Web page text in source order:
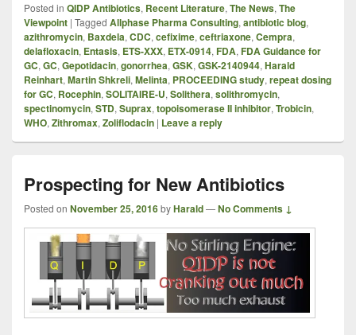
Posted in QIDP Antibiotics, Recent Literature, The News, The
Viewpoint | Tagged Allphase Pharma Consulting, antibiotic blog,
azithromycin, Baxdela, CDC, cefixime, ceftriaxone, Cempra,
delafloxacin, Entasis, ETS-XXX, ETX-0914, FDA, FDA Guidance for
GC, GC, Gepotidacin, gonorrhea, GSK, GSK-2140944, Harald
Reinhart, Martin Shkreli, Melinta, PROCEEDING study, repeat dosing
for GC, Rocephin, SOLITAIRE-U, Solithera, solithromycin,
spectinomycin, STD, Suprax, topoisomerase II inhibitor, Trobicin,
WHO, Zithromax, Zoliflodacin | Leave a reply
Prospecting for New Antibiotics
Posted on November 25, 2016byHarald—No Comments ↓